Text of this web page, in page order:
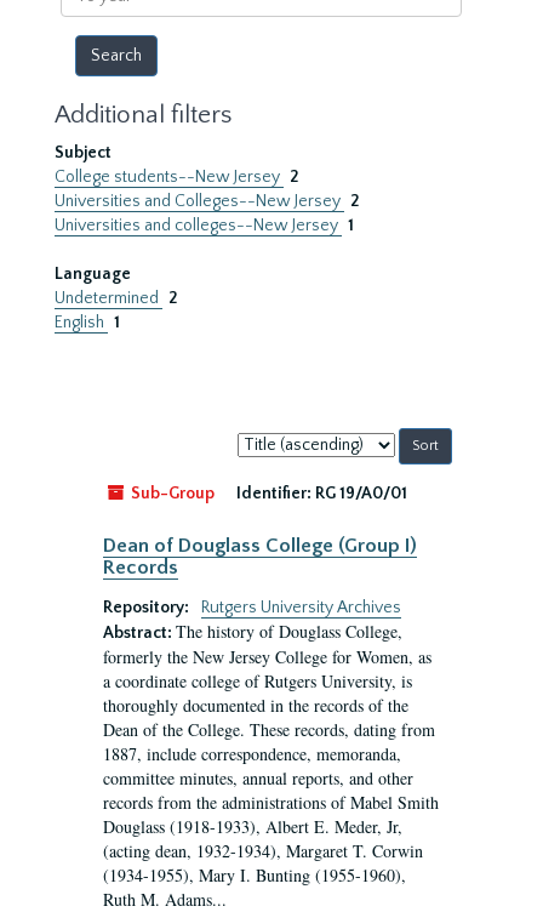
year
Additional filters
Subject
College students--New Jersey 2
Universities and Colleges--New Jersey 2
Universities and colleges--New Jersey 1
Language
Undetermined
2
English 1
Sort
by:
Sub-Group
Identifier: RG 19/A0/01
Dean of Douglass College (Group I)
Records
Repository:
Rutgers University Archives
Abstract: The history of Douglass College,
formerly the New Jersey College for Women, as
a coordinate college of Rutgers University, is
thoroughly documented in the records of the
Dean of the College. These records, dating from
1887, include correspondence, memoranda,
committee minutes, annual reports, and other
records from the administrations of Mabel Smith
Douglass (1918-1933), Albert E. Meder, Jr,
(acting dean, 1932-1934), Margaret T. Corwin
(1934-1955), Mary I. Bunting (1955-1960),
Ruth M. Adams...